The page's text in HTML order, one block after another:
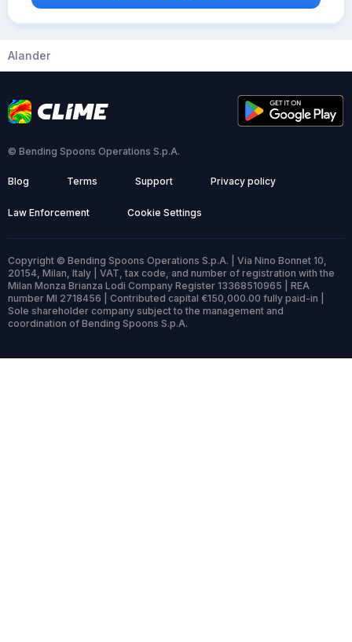
Alander
© Bending Spoons Operations S.p.A.
Blog Terms Support Privacy policy
Law Enforcement Cookie Settings
Copyright © Bending Spoons Operations S.p.A. | Via Nino Bonnet 10,
20154, Milan, Italy | VAT, tax code, and number of registration with the
Milan Monza Brianza Lodi Company Register 13368510965 | REA
number MI 2718456 | Contributed capital €150,000.00 fully paid-in |
Sole shareholder company subject to the management and
coordination of Bending Spoons S.p.A.